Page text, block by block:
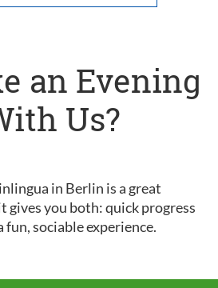
an Evening
Us?
in Berlin is a great
gives you both: quick progress
fun, sociable experience.